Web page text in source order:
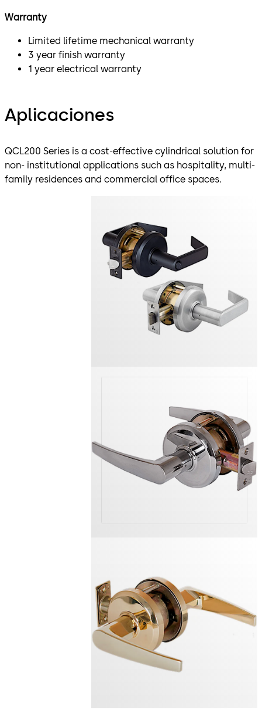
Warranty
Limited lifetime mechanical warranty
3 year finish warranty
1 year electrical warranty
Aplicaciones
QCL200 Series is a cost-effective cylindrical solution for
non- institutional applications such as hospitality, multi-
family residences and commercial office spaces.